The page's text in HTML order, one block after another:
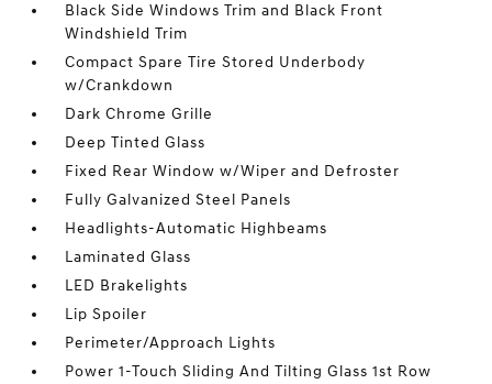
Black Side Windows Trim and Black Front
Windshield Trim
Compact Spare Tire Stored Underbody
w/Crankdown
Dark Chrome Grille
Deep Tinted Glass
Fixed Rear Window w/Wiper and Defroster
Fully Galvanized Steel Panels
Headlights-Automatic Highbeams
Laminated Glass
LED Brakelights
Lip Spoiler
Perimeter/Approach Lights
Power 1-Touch Sliding And Tilting Glass 1st Row